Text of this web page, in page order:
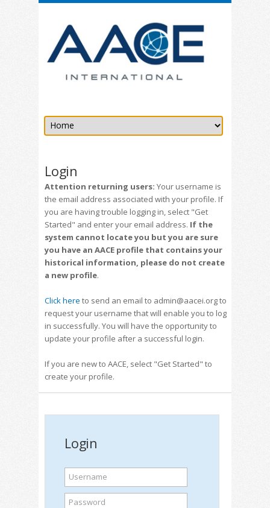
Login
Attention returning users: Your username is
the email address associated with your profile. If
you are having trouble logging in, select "Get
Started" and enter your email address. If the
system cannot locate you but you are sure
you have an AACE profile that contains your
historical information, please do not create
a new profile.
Click here to send an email to admin@aacei.org to
request your username that will enable you to log
in successfully. You will have the opportunity to
update your profile after a successful login.
If you are new to AACE, select "Get Started" to
create your profile.
Login
Username
Password